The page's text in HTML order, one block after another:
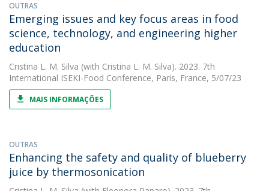
OUTRAS
Emerging issues and key focus areas in food
science, technology, and engineering higher
education
Cristina L. M. Silva (with Cristina L. M. Silva). 2023. 7th
International ISEKI-Food Conference, Paris, France, 5/07/23
MAIS INFORMAÇÕES
OUTRAS
Enhancing the safety and quality of blueberry
juice by thermosonication